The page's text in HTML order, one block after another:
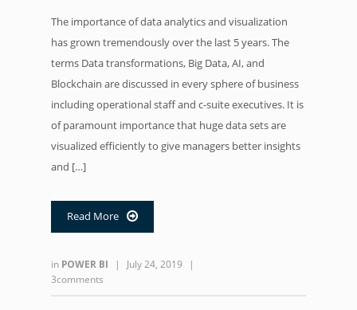
The importance of data analytics and visualization
has grown tremendously over the last 5 years. The
terms Data transformations, Big Data, AI, and
Blockchain are discussed in every sphere of business
including operational staff and c-suite executives. It is
of paramount importance that huge data sets are
visualized efficiently to give managers better insights
and […]
Read More 
in POWER BI | July 24, 2019
|
3comments